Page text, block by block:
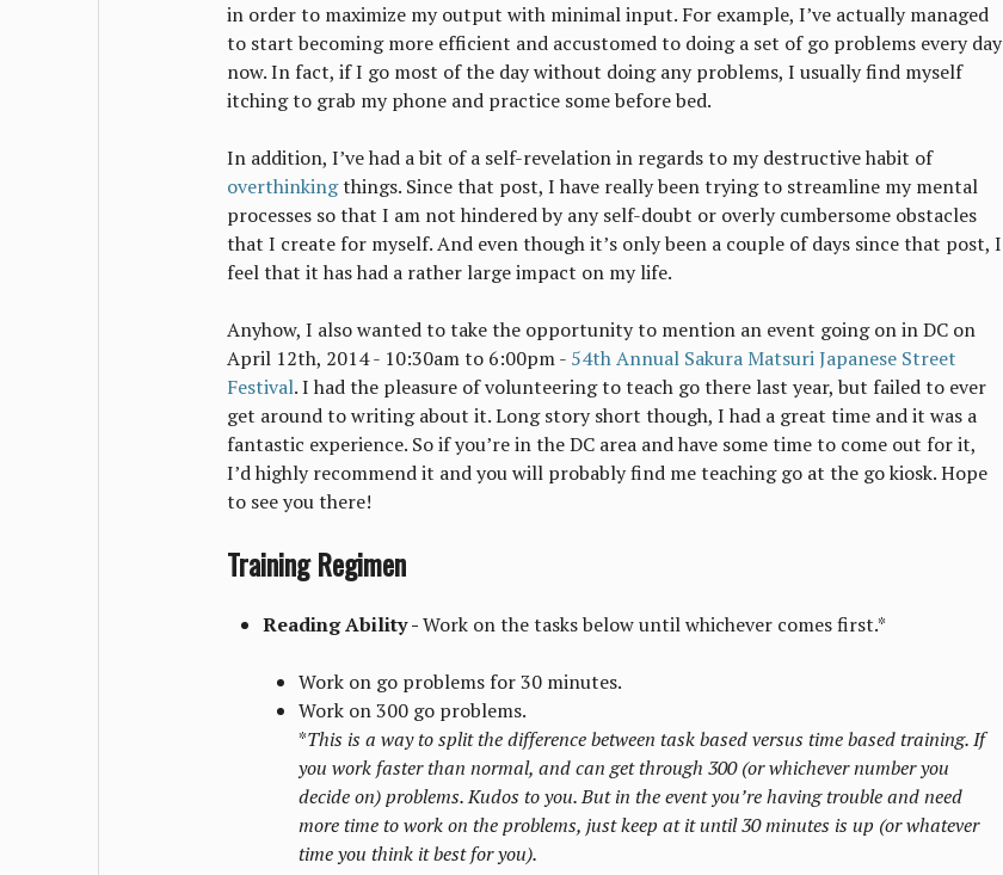
in order to maximize my output with minimal input. For example, I’ve actually managed
to start becoming more efficient and accustomed to doing a set of go problems every day
now. In fact, if I go most of the day without doing any problems, I usually find myself
itching to grab my phone and practice some before bed.
In addition, I’ve had a bit of a self-revelation in regards to my destructive habit of
overthinkingthings. Since that post, I have really been trying to streamline my mental
processes so that I am not hindered by any self-doubt or overly cumbersome obstacles
that I create for myself. And even though it’s only been a couple of days since that post, I
feel that it has had a rather large impact on my life.
Anyhow, I also wanted to take the opportunity to mention an event going on in DC on
April 12th, 2014 - 10:30am to 6:00pm - 54th Annual Sakura Matsuri Japanese Street
Festival. I had the pleasure of volunteering to teach go there last year, but failed to ever
get around to writing about it. Long story short though, I had a great time and it was a
fantastic experience. So if you’re in the DC area and have some time to come out for it,
I’d highly recommend it and you will probably find me teaching go at the go kiosk. Hope
to see you there!
Training Regimen
Reading Ability -Work on the tasks below until whichever comes first.*
Work on go problems for 30 minutes.
Work on 300 go problems.
*This is a way to split the difference between task based versus time based training. If
you work faster than normal, and can get through 300 (or whichever number you
decide on) problems. Kudos to you. But in the event you’re having trouble and need
more time to work on the problems, just keep at it until 30 minutes is up (or whatever
time you think it best for you).